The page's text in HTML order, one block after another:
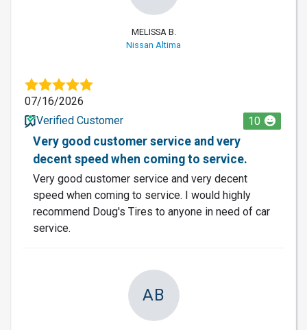
MELISSA B.
Nissan Altima
07/16/2026
Verified Customer
10
Very good customer service and very
decent speed when coming to service.
Very good customer service and very decent
speed when coming to service. I would highly
recommend Doug's Tires to anyone in need of car
service.
AB